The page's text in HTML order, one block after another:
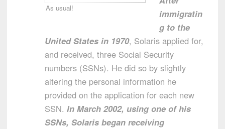
As usual!
immigratin
g to the
United States in 1970, Solaris applied for,
and received, three Social Security
numbers (SSNs). He did so by slightly
altering the personal information he
provided on the application for each new
SSN. In March 2002, using one of his
SSNs, Solaris began receiving